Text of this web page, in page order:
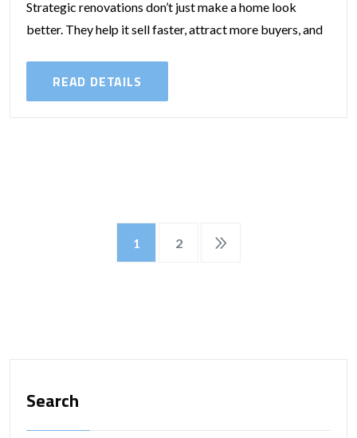
Strategic renovations don’t just make a home look
better. They help it sell faster, attract more buyers, and
READ DETAILS
1 2
Search